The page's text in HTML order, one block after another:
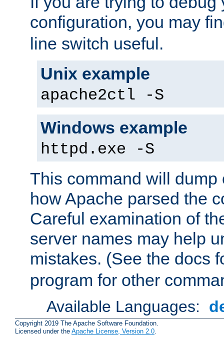
configuration, you may
line switch useful.
Unix example
apache2ctl -S
Windows example
httpd.exe -S
This command will dump
how Apache parsed the
Careful examination of
server names may help
mistakes. (See the docs
program for other
Available Languages:
Copyright 2019 The Apache Software Foundation.
Licensed under the Apache License, Version 2.0.